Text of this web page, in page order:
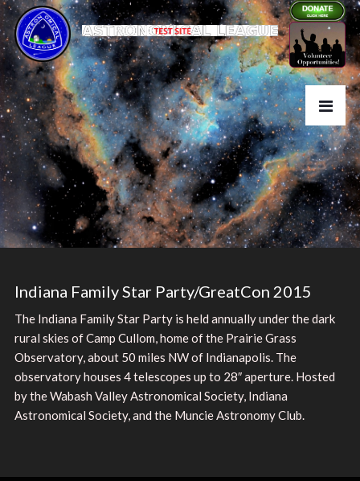
Indiana Family Star Party/GreatCon 2015
The Indiana Family Star Party is held annually under the dark
rural skies of Camp Cullom, home of the Prairie Grass
Observatory, about 50 miles NW of Indianapolis. The
observatory houses 4 telescopes up to 28″ aperture. Hosted
by the Wabash Valley Astronomical Society, Indiana
Astronomical Society, and the Muncie Astronomy Club.